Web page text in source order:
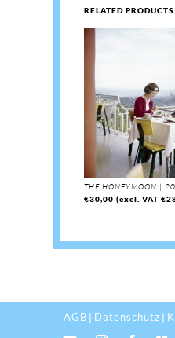
RELATED PRODUCTS
THE HONEYMOON |
€30,00 (excl. VAT€
AGB Datenschutz